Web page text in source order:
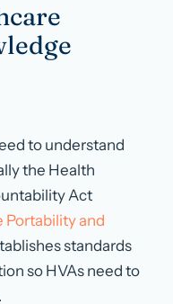
to understand
the Health
Act
Portability and
standards
so HVAs need to